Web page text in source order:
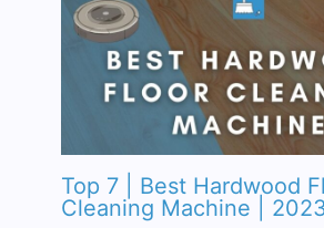
Top 7 | Best Hardwood
Cleaning Machine |